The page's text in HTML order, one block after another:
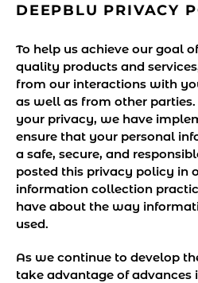
DEEPBLU PRIVACY
To help us achieve our goal
quality products and
from our interactions with
as well as from other
your privacy, we have
ensure that your personal
a safe, secure, and
posted this privacy policy in
information collection
have about the way
used.
As we continue to develop
take advantage of advances